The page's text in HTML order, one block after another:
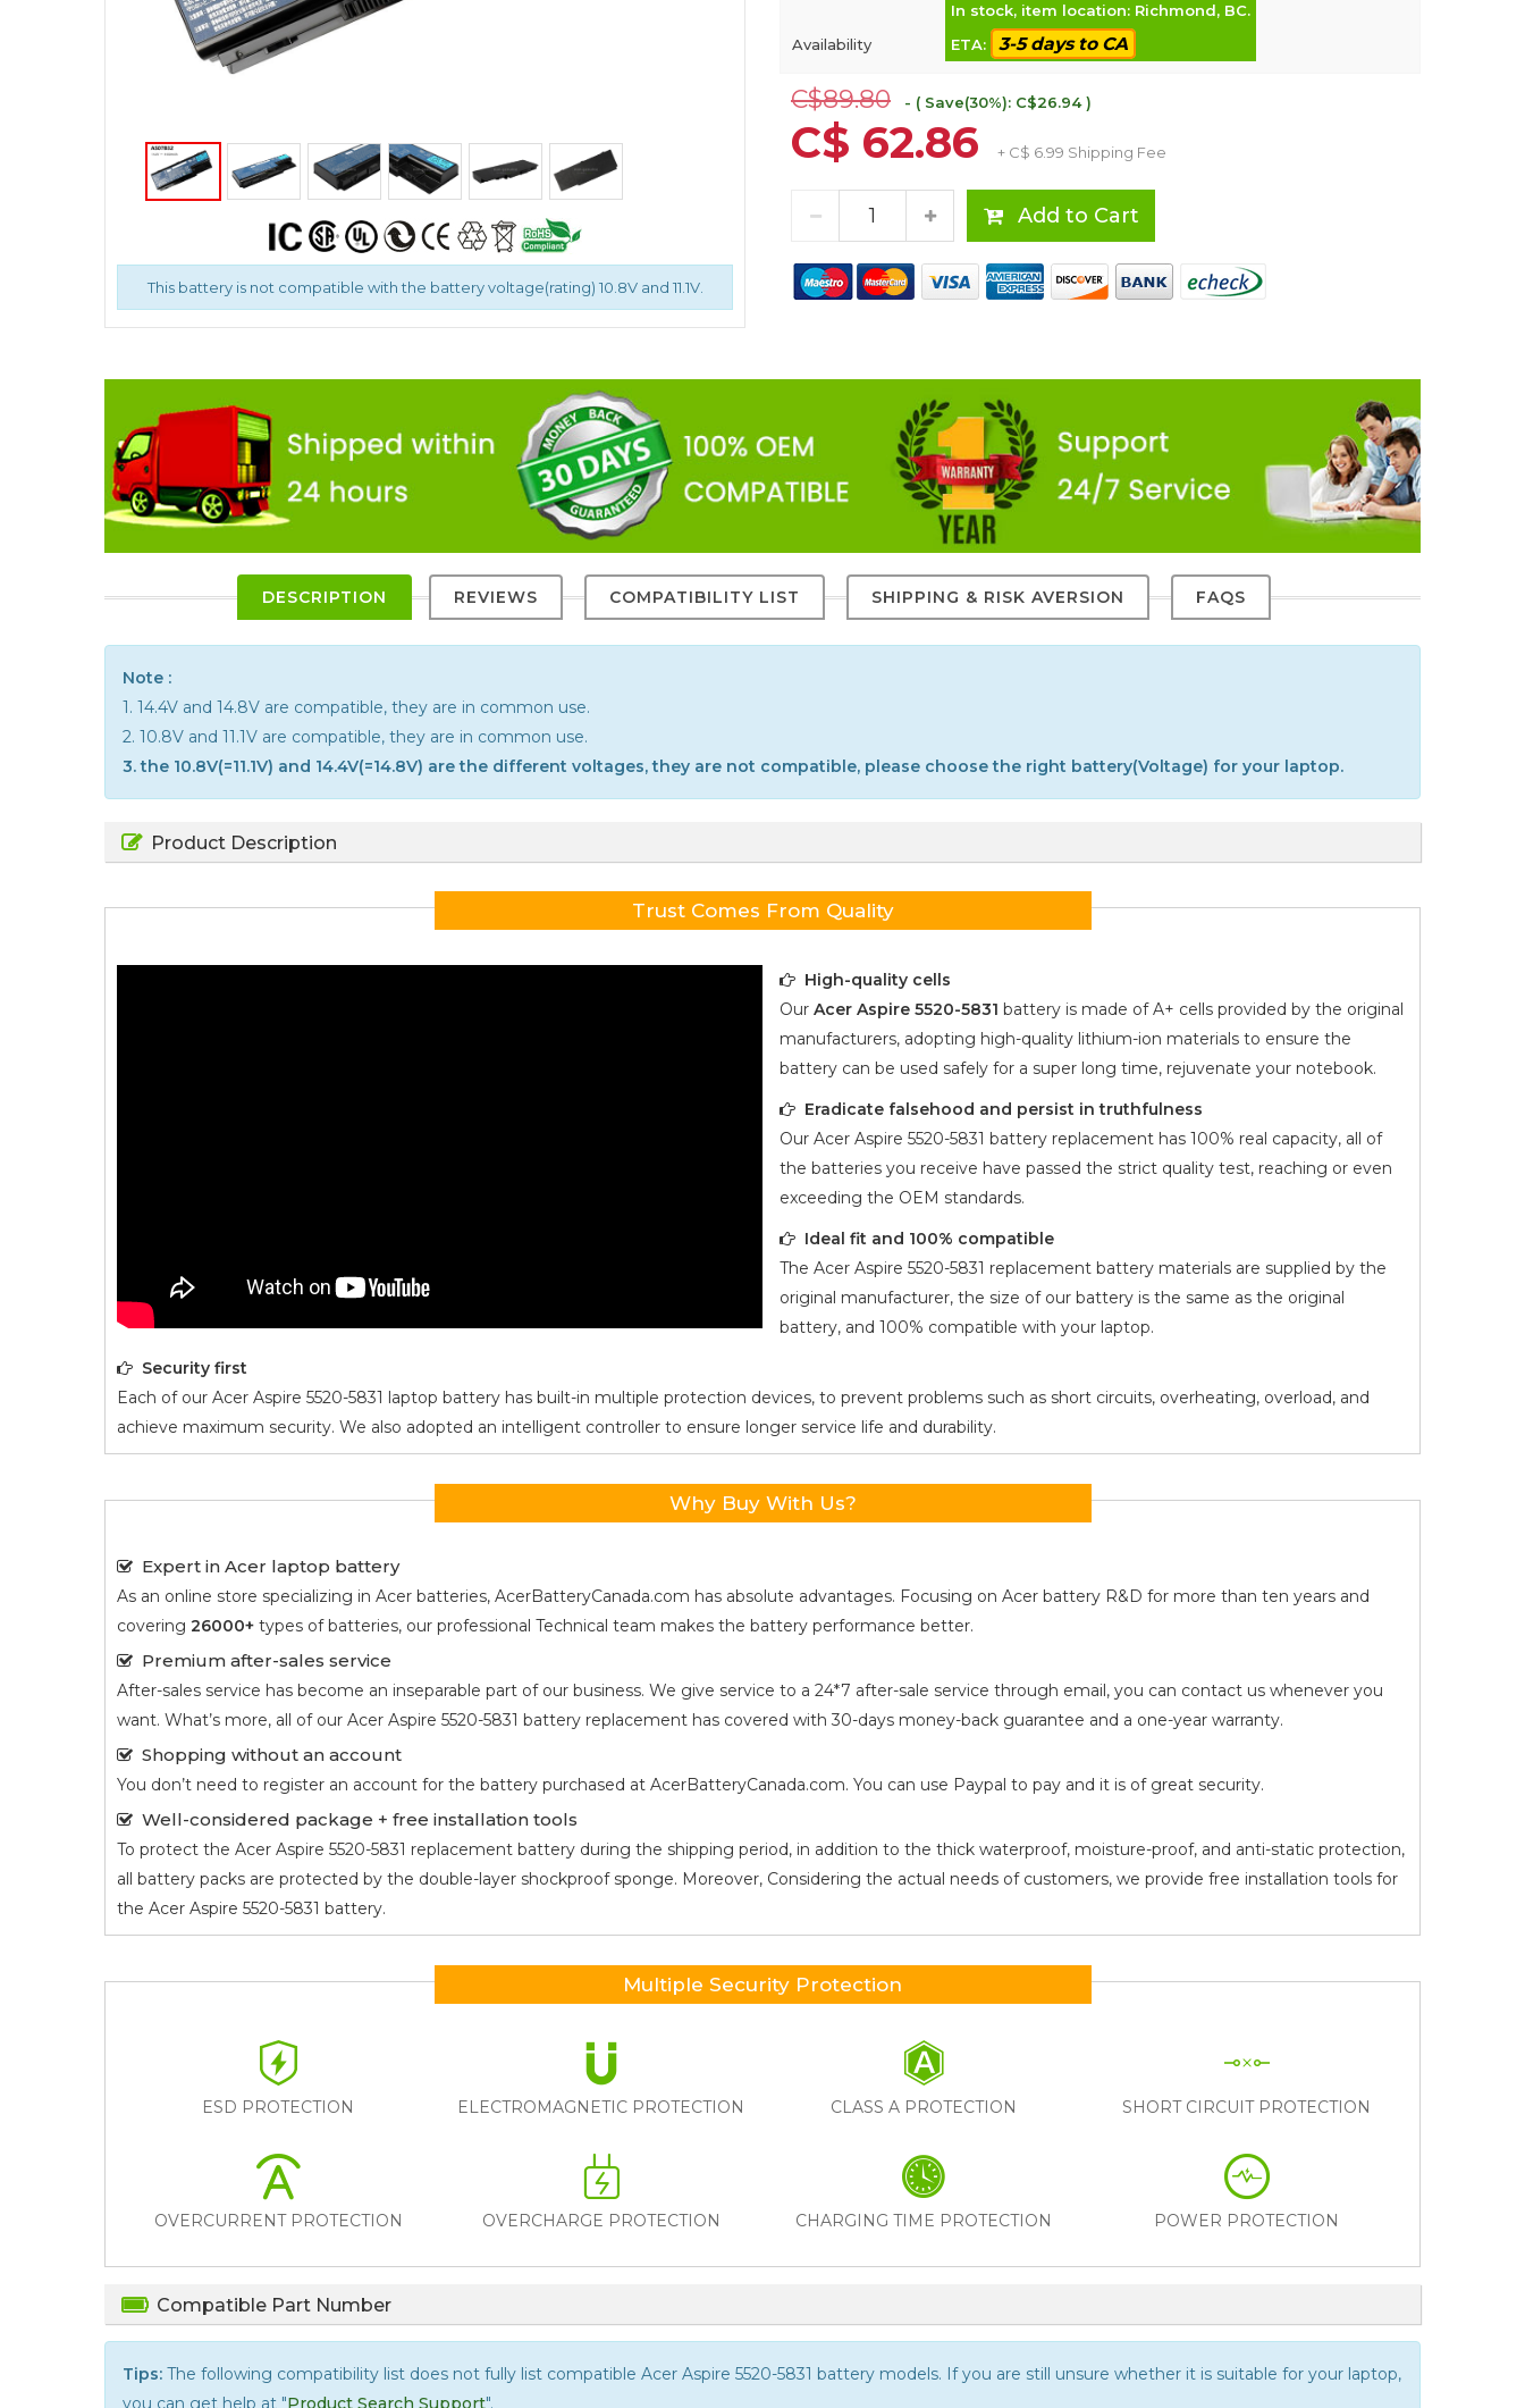
This battery is not compatible with the battery voltage(rating) 10.8V and 11.1V.
Availability
In stock, item location: Richmond, BC.
ETA:
3-5 days to CA
C$89.80 - ( Save(30%): C$26.94 )
C$ 62.86 + C$ 6.99 Shipping Fee
Add to Cart
DESCRIPTION REVIEWS COMPATIBILITY LIST SHIPPING & RISK AVERSION FAQS
Note :
1. 14.4V and 14.8V are compatible, they are in common use.
2. 10.8V and 11.1V are compatible, they are in common use.
3. the 10.8V(=11.1V) and 14.4V(=14.8V) are the different voltages, they are not compatible, please choose the right battery(Voltage) for your laptop.
Product Description
Trust Comes From Quality
High-quality cells
Our Acer Aspire 5520-5831 battery is made of A+ cells provided by the original
manufacturers, adopting high-quality lithium-ion materials to ensure the
battery can be used safely for a super long time, rejuvenate your notebook.
Eradicate falsehood and persist in truthfulness
Our Acer Aspire 5520-5831 battery replacement has 100% real capacity, all of
the batteries you receive have passed the strict quality test, reaching or even
exceeding the OEM standards.
Ideal fit and 100% compatible
The Acer Aspire 5520-5831 replacement battery materials are supplied by the
original manufacturer, the size of our battery is the same as the original
battery, and 100% compatible with your laptop.
Security first
Each of our Acer Aspire 5520-5831 laptop battery has built-in multiple protection devices, to prevent problems such as short circuits, overheating, overload, and
achieve maximum security. We also adopted an intelligent controller to ensure longer service life and durability.
Why Buy With Us?
Expert in Acer laptop battery
As an online store specializing in Acer batteries, AcerBatteryCanada.com has absolute advantages. Focusing on Acer battery R&D for more than ten years and
covering 26000+ types of batteries, our professional Technical team makes the battery performance better.
Premium after-sales service
After-sales service has become an inseparable part of our business. We give service to a 24*7 after-sale service through email, you can contact us whenever you
want. What’s more, all of our Acer Aspire 5520-5831 battery replacement has covered with 30-days money-back guarantee and a one-year warranty.
Shopping without an account
You don’t need to register an account for the battery purchased at AcerBatteryCanada.com. You can use Paypal to pay and it is of great security.
Well-considered package + free installation tools
To protect the Acer Aspire 5520-5831 replacement battery during the shipping period, in addition to the thick waterproof, moisture-proof, and anti-static protection,
all battery packs are protected by the double-layer shockproof sponge. Moreover, Considering the actual needs of customers, we provide free installation tools for
the Acer Aspire 5520-5831 battery.
Multiple Security Protection
ESD PROTECTION ELECTROMAGNETIC PROTECTION CLASS A PROTECTION SHORT CIRCUIT PROTECTION
OVERCURRENT PROTECTION OVERCHARGE PROTECTION CHARGING TIME PROTECTION POWER PROTECTION
Compatible Part Number
Tips: The following compatibility list does not fully list compatible Acer Aspire 5520-5831 battery models. If you are still unsure whether it is suitable for your laptop,
you can get help at "Product Search Support".